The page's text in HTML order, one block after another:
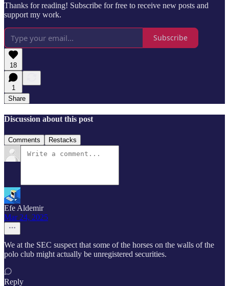
Thanks for reading! Subscribe for free to receive new posts and
support my work.
Subscribe
18
1
Share
Discussion about this post
Comments Restacks
Efe Aldemir
Mar 24, 2025
We at the SEC suspect that some of the horses on the walls of the
polo club might actually be unregistered securities.
Reply